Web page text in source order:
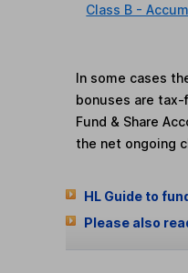
Class B -
In some cases
bonuses are tax-
Fund & Share
the net ongoing
HL Guide to
Please also